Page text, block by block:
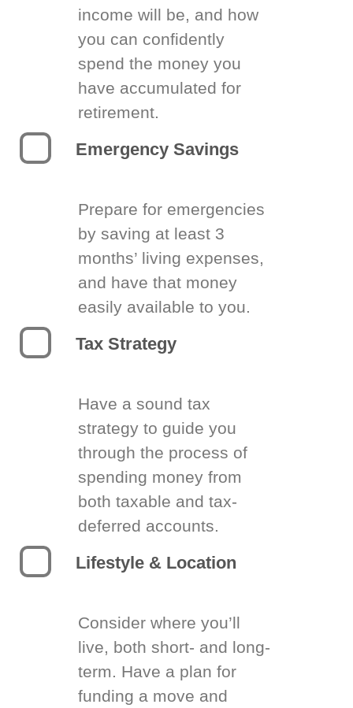
income will be, and how
you can confidently
spend the money you
have accumulated for
retirement.
Emergency Savings
Prepare for emergencies
by saving at least 3
months’ living expenses,
and have that money
easily available to you.
Tax Strategy
Have a sound tax
strategy to guide you
through the process of
spending money from
both taxable and tax-
deferred accounts.
Lifestyle & Location
Consider where you’ll
live, both short- and long-
term. Have a plan for
funding a move and